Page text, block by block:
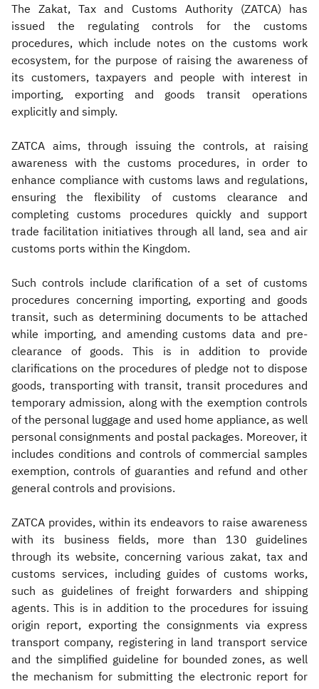
The Zakat, Tax and Customs Authority (ZATCA) has
issued the regulating controls for the customs
procedures, which include notes on the customs work
ecosystem, for the purpose of raising the awareness of
its customers, taxpayers and people with interest in
importing, exporting and goods transit operations
explicitly and simply.
ZATCA aims, through issuing the controls, at raising
awareness with the customs procedures, in order to
enhance compliance with customs laws and regulations,
ensuring the flexibility of customs clearance and
completing customs procedures quickly and support
trade facilitation initiatives through all land, sea and air
customs ports within the Kingdom.
Such controls include clarification of a set of customs
procedures concerning importing, exporting and goods
transit, such as determining documents to be attached
while importing, and amending customs data and pre-
clearance of goods. This is in addition to provide
clarifications on the procedures of pledge not to dispose
goods, transporting with transit, transit procedures and
temporary admission, along with the exemption controls
of the personal luggage and used home appliance, as well
personal consignments and postal packages. Moreover, it
includes conditions and controls of commercial samples
exemption, controls of guaranties and refund and other
general controls and provisions.
ZATCA provides, within its endeavors to raise awareness
with its business fields, more than 130 guidelines
through its website, concerning various zakat, tax and
customs services, including guides of customs works,
such as guidelines of freight forwarders and shipping
agents. This is in addition to the procedures for issuing
origin report, exporting the consignments via express
transport company, registering in land transport service
and the simplified guideline for bounded zones, as well
the mechanism for submitting the electronic report for